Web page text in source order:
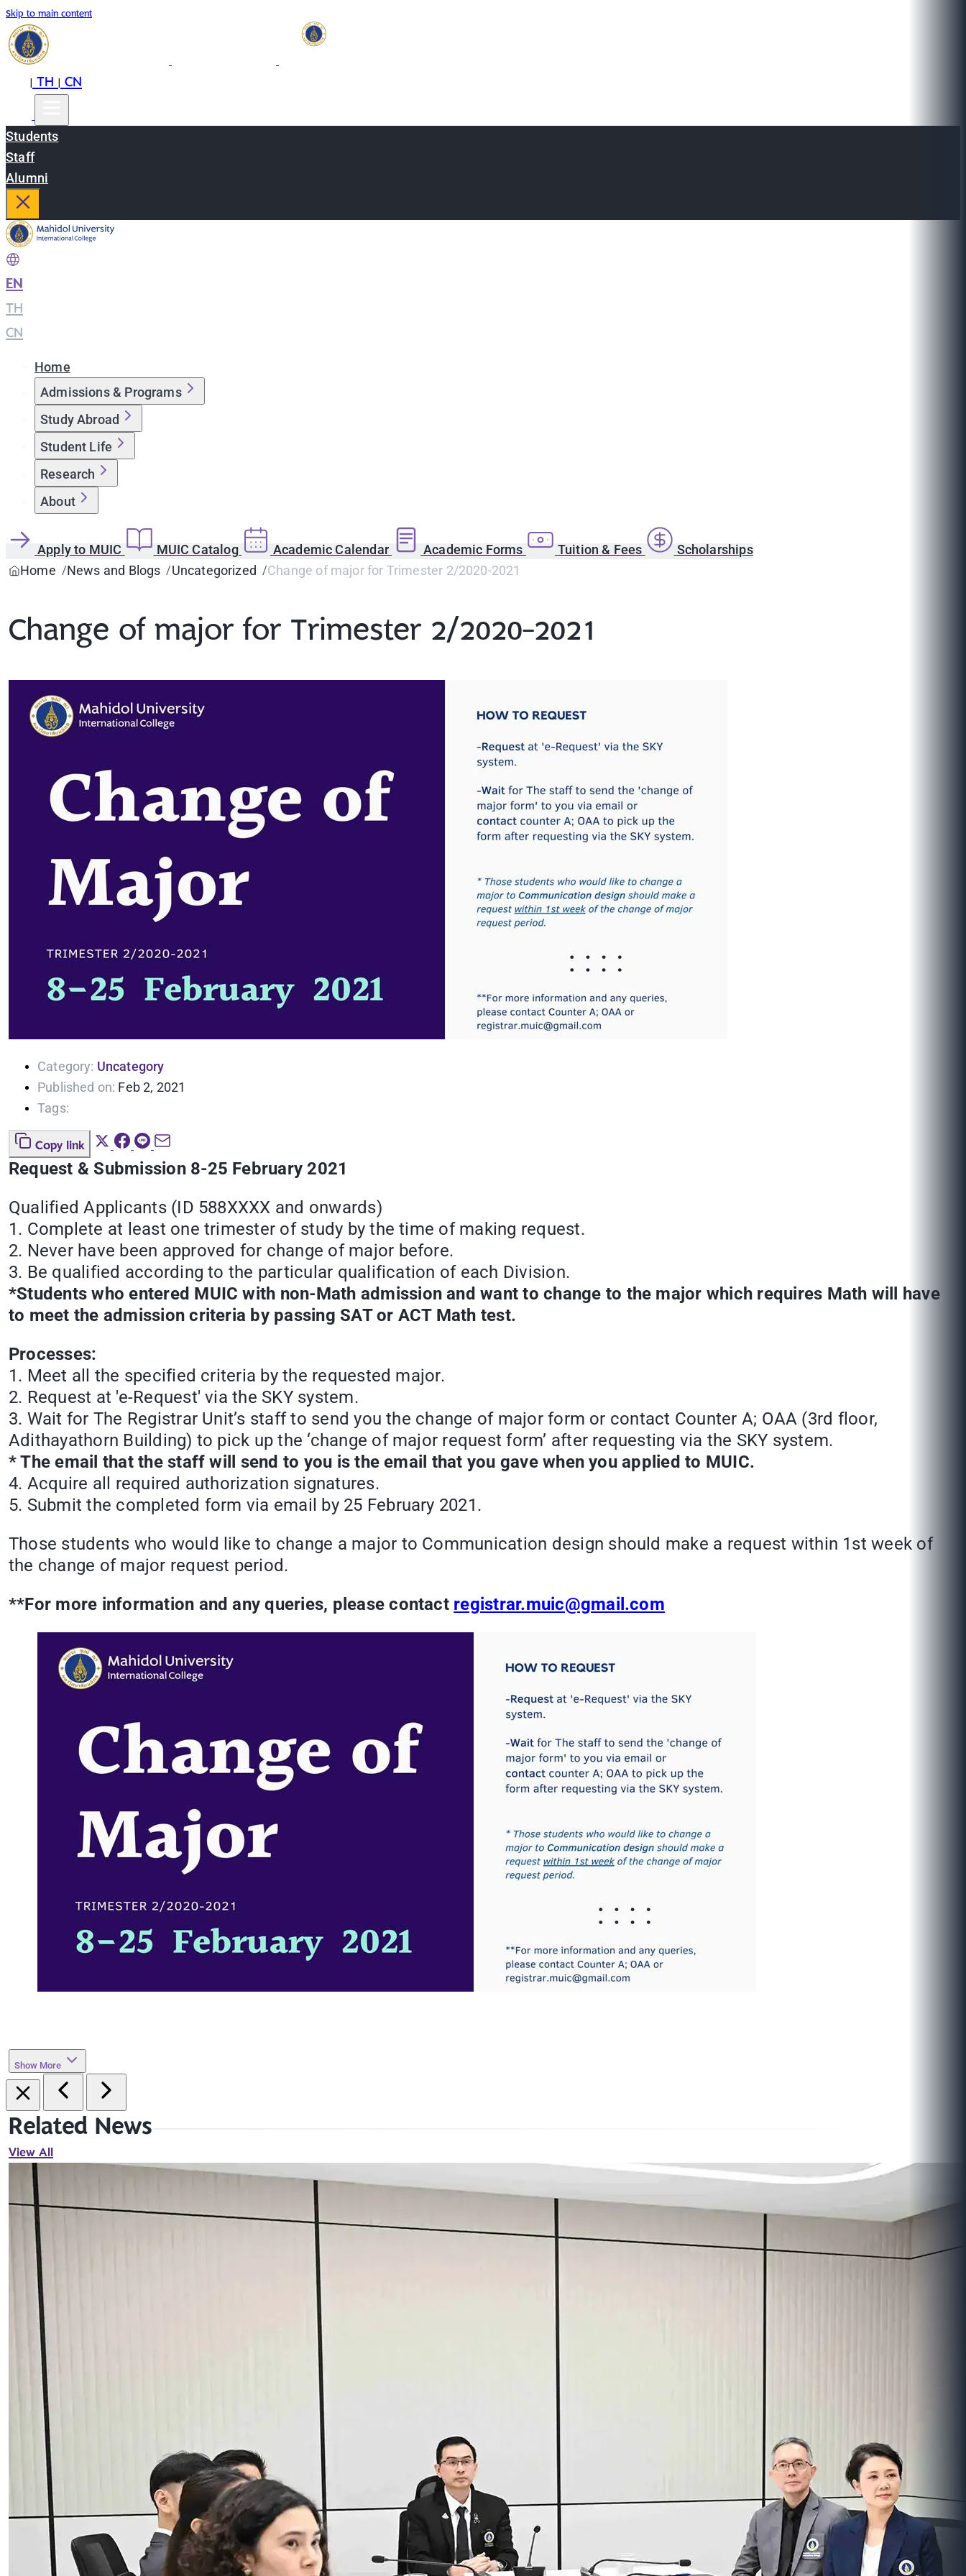
Skip to main content
|TH|CN
Students
Staff
Alumni
EN
TH
CN
Home
Admissions & Programs
Study Abroad
Student Life
Research
About
Apply to MUIC MUIC Catalog Academic Calendar Academic Forms Tuition & Fees
Scholarships
Home
News and Blogs Uncategorized Change of major for Trimester 2/2020-2021
Change of major for Trimester 2/2020-2021
Category: Uncategory
Published on: Feb 2, 2021
Tags:
Copy link
Request & Submission 8-25 February 2021
Qualified Applicants (ID 588XXXX and onwards)
1. Complete at least one trimester of study by the time of making request.
2. Never have been approved for change of major before.
3. Be qualified according to the particular qualification of each Division.
*Students who entered MUIC with non-Math admission and want to change to the major which requires Math will have
to meet the admission criteria by passing SAT or ACT Math test.
Processes:
1. Meet all the specified criteria by the requested major.
2. Request at 'e-Request' via the SKY system.
3. Wait for The Registrar Unit’s staff to send you the change of major form or contact Counter A; OAA (3rd floor,
Adithayathorn Building) to pick up the ‘change of major request form’ after requesting via the SKY system.
* The email that the staff will send to you is the email that you gave when you applied to MUIC.
4. Acquire all required authorization signatures.
5. Submit the completed form via email by 25 February 2021.
Those students who would like to change a major to Communication design should make a request within 1st week of
the change of major request period.
**For more information and any queries, please contact registrar.muic@gmail.com
Show More
Related News
View All